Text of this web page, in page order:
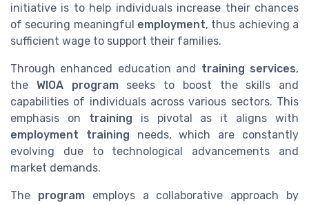
initiative is to help individuals increase their chances
of securing meaningful employment, thus achieving a
sufficient wage to support their families.
Through enhanced education and training services,
the WIOA programseeks to boost the skills and
capabilities of individuals across various sectors. This
emphasis on training is pivotal as it aligns with
employment training needs, which are constantly
evolving due to technological advancements and
market demands.
The programemploys a collaborative approach by